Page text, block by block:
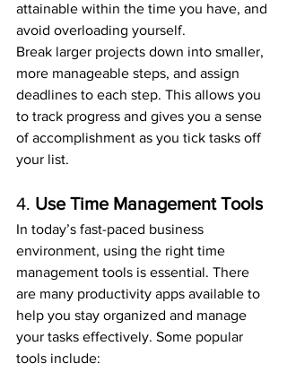
attainable within the time you have, and
avoid overloading yourself.
Break larger projects down into smaller,
more manageable steps, and assign
deadlines to each step. This allows you
to track progress and gives you a sense
of accomplishment as you tick tasks off
your list.
4. Use Time Management Tools
In today’s fast-paced business
environment, using the right time
management tools is essential. There
are many productivity apps available to
help you stay organized and manage
your tasks effectively. Some popular
tools include: